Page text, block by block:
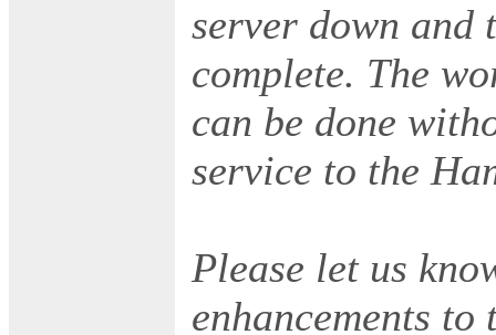
server down and
complete. The
can be done
service to the
Please let us
enhancements